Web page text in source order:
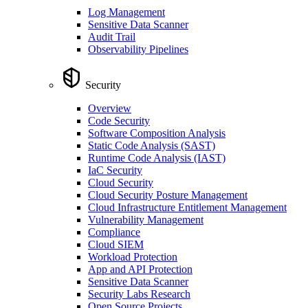
Log Management
Sensitive Data Scanner
Audit Trail
Observability Pipelines
Security
Overview
Code Security
Software Composition Analysis
Static Code Analysis (SAST)
Runtime Code Analysis (IAST)
IaC Security
Cloud Security
Cloud Security Posture Management
Cloud Infrastructure Entitlement Management
Vulnerability Management
Compliance
Cloud SIEM
Workload Protection
App and API Protection
Sensitive Data Scanner
Security Labs Research